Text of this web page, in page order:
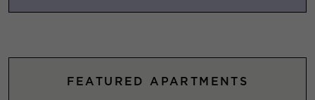
FEATURED APARTMENTS